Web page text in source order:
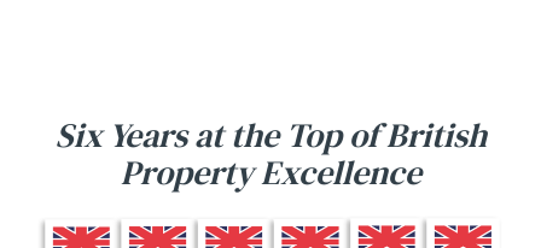
Six Years at the Top of British
Property Excellence